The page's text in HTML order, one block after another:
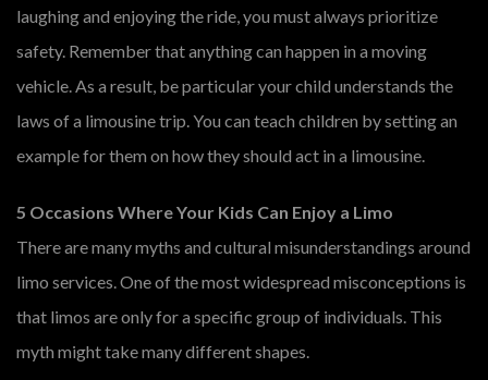
laughing and enjoying the ride, you must always prioritize
safety. Remember that anything can happen in a moving
vehicle. As a result, be particular your child understands the
laws of a limousine trip. You can teach children by setting an
example for them on how they should act in a limousine.
5 Occasions Where Your Kids Can Enjoy a Limo
There are many myths and cultural misunderstandings around
limo services. One of the most widespread misconceptions is
that limos are only for a specific group of individuals. This
myth might take many different shapes.